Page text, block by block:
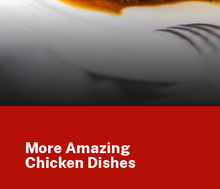
More Amazing
Chicken Dishes